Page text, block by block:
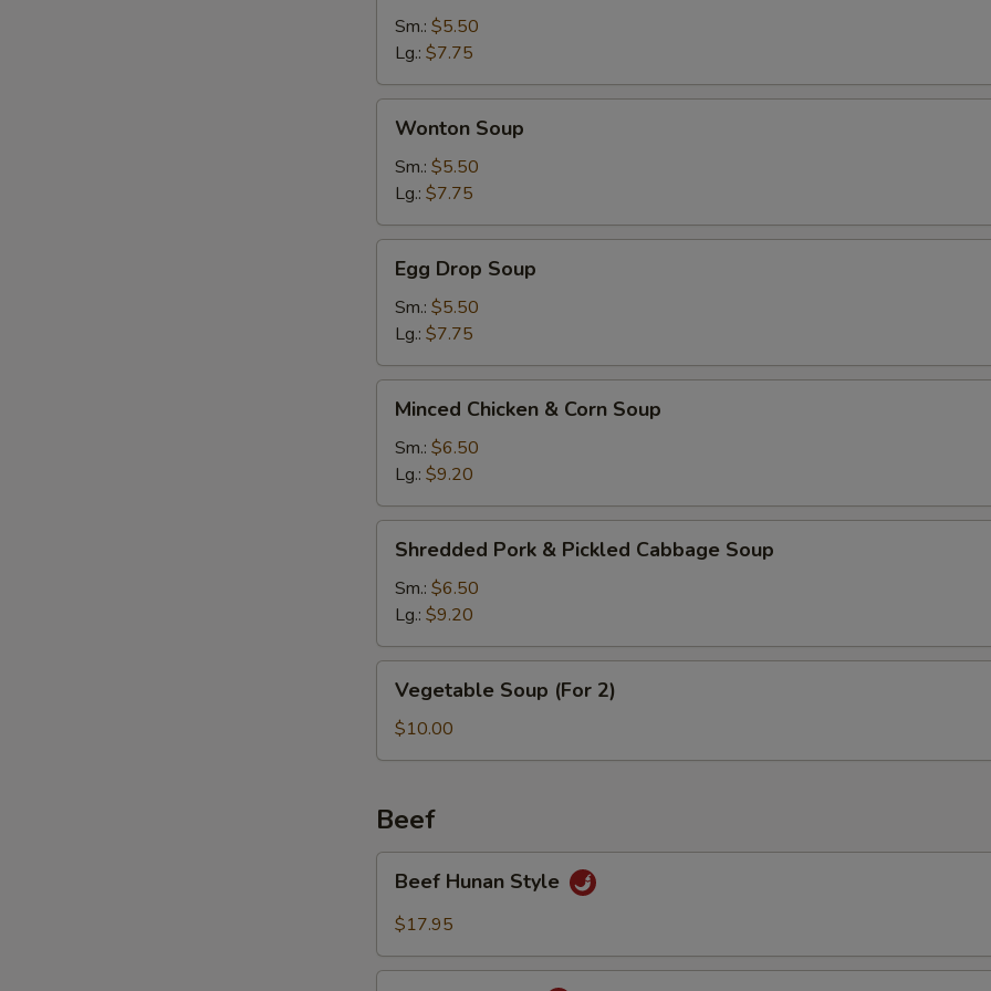
Sour
Soup
Sm.: $5.50
Lg.: $7.75
Soup
Wonton Soup
Sm.: $5.50
Lg.: $7.75
Drop
Soup
Egg Drop Soup
Sm.: $5.50
Lg.: $7.75
Chicken
Corn
Soup
Minced Chicken & Corn Soup
Sm.: $6.50
Lg.: $9.20
Pork
Pickled
Cabbage
Soup
Shredded Pork & Pickled Cabbage Soup
Sm.: $6.50
Lg.: $9.20
Soup
(For
2)
Vegetable Soup (For 2)
$10.00
Beef
Hunan
Style
Beef Hunan Style
$17.95